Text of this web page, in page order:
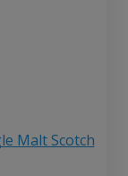
Malt Scotch